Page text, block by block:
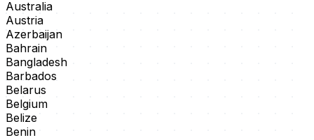
Australia
Austria
Azerbaijan
Bahrain
Bangladesh
Barbados
Belarus
Belgium
Belize
Benin